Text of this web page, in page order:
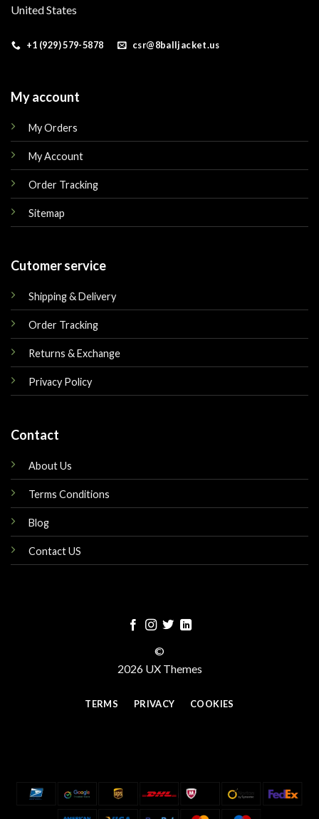
United States
+1 (929) 579-5878 csr@8balljacket.us
My account
My Orders
My Account
Order Tracking
Sitemap
Cutomer service
Shipping & Delivery
Order Tracking
Returns & Exchange
Privacy Policy
Contact
About Us
Terms Conditions
Blog
Contact US
©
2026 UX Themes
TERMS PRIVACY COOKIES